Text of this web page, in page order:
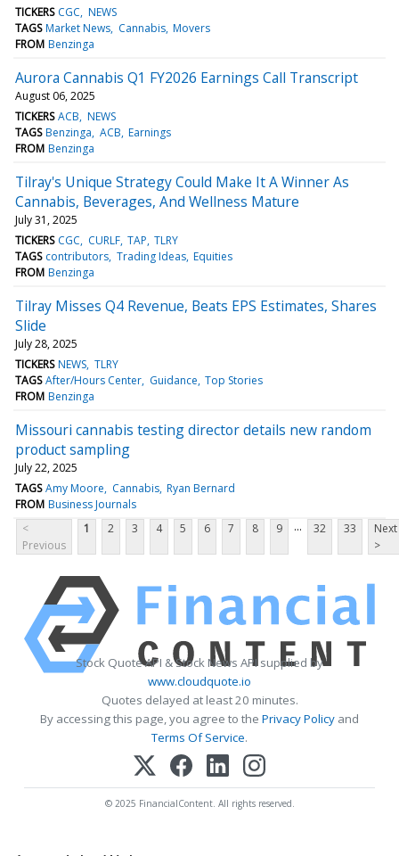
TICKERS CGC NEWS
TAGS Market News Cannabis Movers
FROM Benzinga
Aurora Cannabis Q1 FY2026 Earnings Call Transcript
August 06, 2025
TICKERS ACB NEWS
TAGS Benzinga ACB Earnings
FROM Benzinga
Tilray's Unique Strategy Could Make It A Winner As
Cannabis, Beverages, And Wellness Mature
July 31, 2025
TICKERS CGC CURLF TAP TLRY
TAGS contributors Trading Ideas Equities
FROM Benzinga
Tilray Misses Q4 Revenue, Beats EPS Estimates, Shares
Slide
July 28, 2025
TICKERS NEWS TLRY
TAGS After/Hours Center Guidance Top Stories
FROM Benzinga
Missouri cannabis testing director details new random
product sampling
July 22, 2025
TAGS Amy Moore Cannabis Ryan Bernard
FROM Business Journals
<
Previous
1 2 3 4 5 6 7 8 9 ... 32 33
Next
>
Stock Quote API & Stock News API supplied by
www.cloudquote.io
Quotes delayed at least 20 minutes.
By accessing this page, you agree to the Privacy Policy and
Terms Of Service.
© 2025 FinancialContent. All rights reserved.